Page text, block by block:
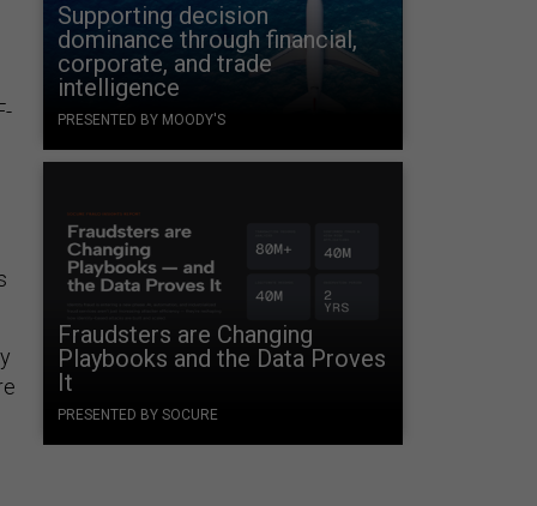
Supporting decision
dominance through financial,
corporate, and trade
intelligence
PRESENTED BY MOODY'S
Fraudsters are Changing
Playbooks and the Data Proves
It
PRESENTED BY SOCURE